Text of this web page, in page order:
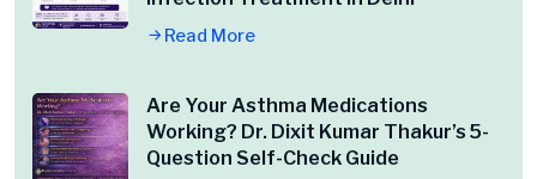
Read More
Are Your Asthma Medications
Working? Dr. Dixit Kumar Thakur’s 5-
Question Self-Check Guide